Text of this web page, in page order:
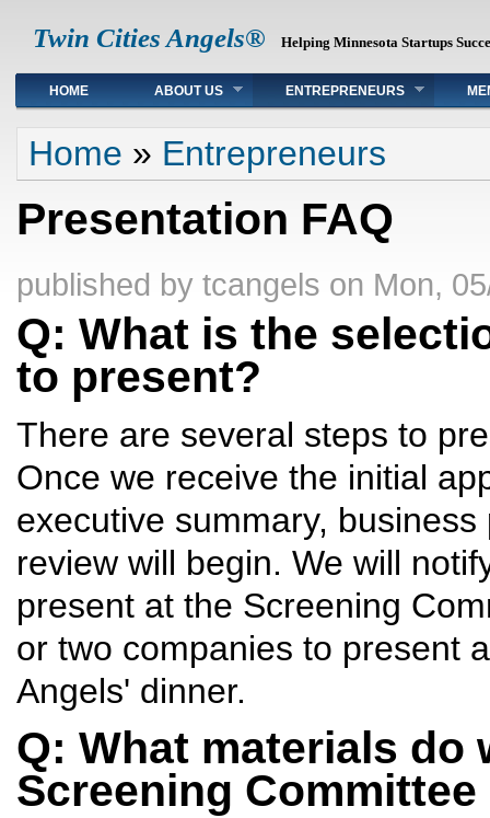
Twin Cities Angels® Helping Minnesota Startups
Main menu
HOME ABOUT US ENTREPRENEURS
You are here
Home » Entrepreneurs
Presentation FAQ
published by tcangels on Mon,
Q: What is the
to present?
There are several steps to
Once we receive the initial
executive summary,
review will begin. We will
present at the Screening
or two companies to present
Angels' dinner.
Q: What materials do
Screening